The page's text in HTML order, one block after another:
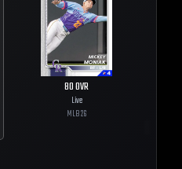
80OVR
Live
MLB26